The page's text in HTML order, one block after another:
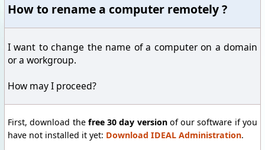
How to rename a computer remotely ?
I want to change the name of a computer on a domain
or a workgroup.
How may I proceed?
First, download the free 30 day versionof our software if you
have not installed it yet: Download IDEAL Administration.